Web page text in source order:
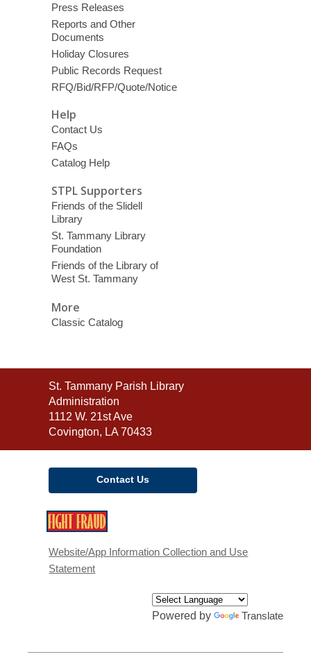
Press Releases
Reports and Other
Documents
Holiday Closures
Public Records Request
RFQ/Bid/RFP/Quote/Notice
Help
Contact Us
FAQs
Catalog Help
STPL Supporters
Friends of the Slidell
Library
St. Tammany Library
Foundation
Friends of the Library of
West St. Tammany
More
Classic Catalog
Contact
the
Library
St. Tammany Parish Library
Administration
1112 W. 21st Ave
Covington, LA 70433
Contact Us
new
Website/App Information Collection and Use
Statement
Powered by Translate